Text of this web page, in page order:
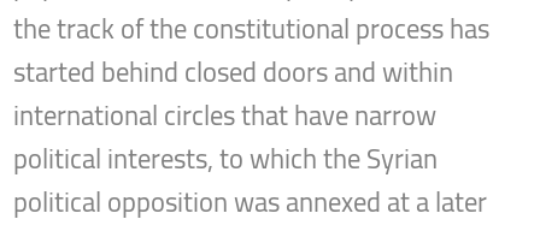
the track of the constitutional process has
started behind closed doors and within
international circles that have narrow
political interests, to which the Syrian
political opposition was annexed at a later